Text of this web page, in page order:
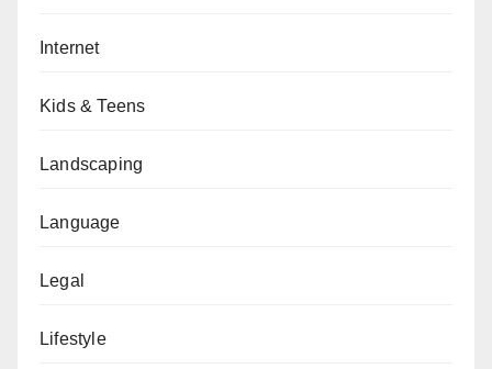
Internet
Kids & Teens
Landscaping
Language
Legal
Lifestyle